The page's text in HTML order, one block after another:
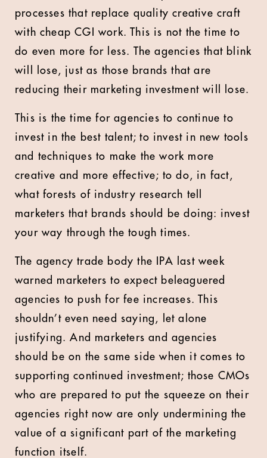
processes that replace quality creative craft
with cheap CGI work. This is not the time to
do even more for less. The agencies that blink
will lose, just as those brands that are
reducing their marketing investment will lose.
This is the time for agencies to continue to
invest in the best talent; to invest in new tools
and techniques to make the work more
creative and more effective; to do, in fact,
what forests of industry research tell
marketers that brands should be doing: invest
your way through the tough times.
The agency trade body the IPA last week
warned marketers to expect beleaguered
agencies to push for fee increases. This
shouldn’t even need saying, let alone
justifying. And marketers and agencies
should be on the same side when it comes to
supporting continued investment; those CMOs
who are prepared to put the squeeze on their
agencies right now are only undermining the
value of a significant part of the marketing
function itself.